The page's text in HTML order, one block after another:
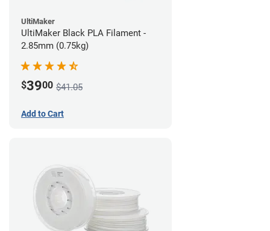
UltiMaker
UltiMaker Black PLA Filament -
2.85mm (0.75kg)
$3900 $41.05
Add to Cart